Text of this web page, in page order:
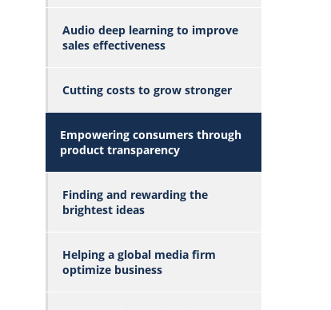
Audio deep learning to improve
sales effectiveness
Cutting costs to grow stronger
Empowering consumers through
product transparency
Finding and rewarding the
brightest ideas
Helping a global media firm
optimize business